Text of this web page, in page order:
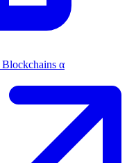
Blockchains α